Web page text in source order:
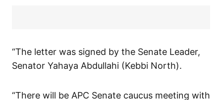
“The letter was signed by the Senate Leader,
Senator Yahaya Abdullahi (Kebbi North).
“There will be APC Senate caucus meeting with